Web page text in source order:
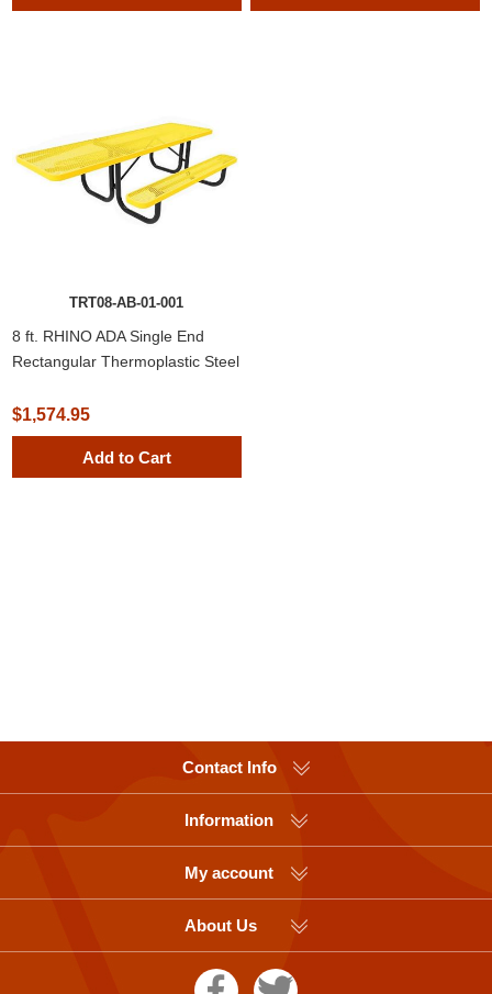
TRT08-AB-01-001
8 ft. RHINO ADA Single End
Rectangular Thermoplastic Steel
$1,574.95
Add to Cart
Contact Info
Information
My account
About Us